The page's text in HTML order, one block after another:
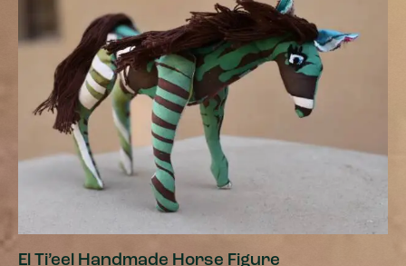
El Ti’eel Handmade Horse Figure